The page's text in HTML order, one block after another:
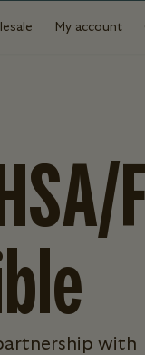
My account
with